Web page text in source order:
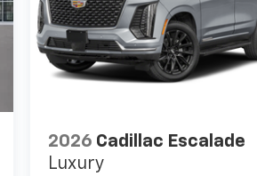
2026 Cadillac Escalade
Luxury